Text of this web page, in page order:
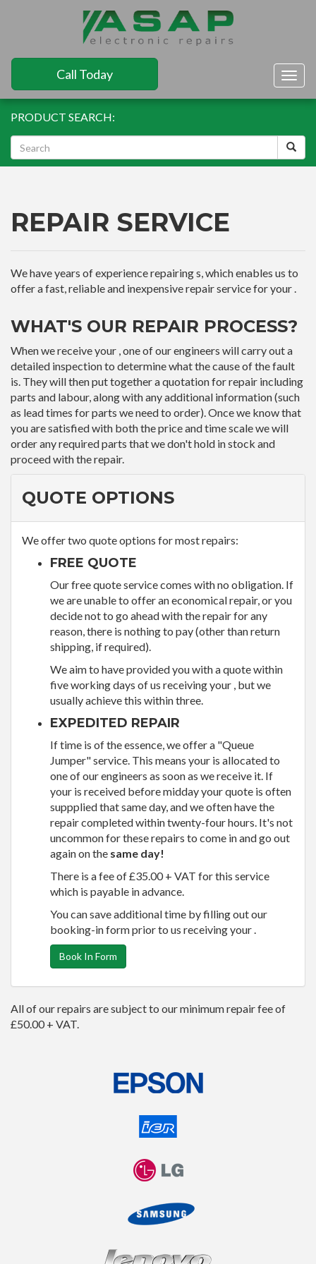
Call Today
PRODUCT SEARCH:
REPAIR SERVICE
We have years of experience repairing s, which enables us to
offer a fast, reliable and inexpensive repair service for your .
WHAT'S OUR REPAIR PROCESS?
When we receive your , one of our engineers will carry out a
detailed inspection to determine what the cause of the fault
is. They will then put together a quotation for repair including
parts and labour, along with any additional information (such
as lead times for parts we need to order). Once we know that
you are satisfied with both the price and time scale we will
order any required parts that we don't hold in stock and
proceed with the repair.
QUOTE OPTIONS
We offer two quote options for most repairs:
FREE QUOTE
Our free quote service comes with no obligation. If
we are unable to offer an economical repair, or you
decide not to go ahead with the repair for any
reason, there is nothing to pay (other than return
shipping, if required).
We aim to have provided you with a quote within
five working days of us receiving your , but we
usually achieve this within three.
EXPEDITED REPAIR
If time is of the essence, we offer a "Queue
Jumper" service. This means your is allocated to
one of our engineers as soon as we receive it. If
your is received before midday your quote is often
suppplied that same day, and we often have the
repair completed within twenty-four hours. It's not
uncommon for these repairs to come in and go out
again on the same day!
There is a fee of £35.00 + VAT for this service
which is payable in advance.
You can save additional time by filling out our
booking-in form prior to us receiving your .
Book In Form
All of our repairs are subject to our minimum repair fee of
£50.00 + VAT.